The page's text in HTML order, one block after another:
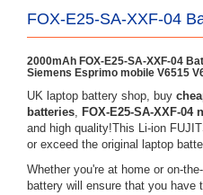
FOX-E25-SA-XXF-04
2000mAh FOX-E25-SA-XXF-04
Siemens Esprimo mobile V6515
UK laptop battery shop, buy
batteries, FOX-E25-SA-XXF-04
and high quality!This Li-ion
or exceed the original laptop
Whether you're at home or on-
battery will ensure that you have